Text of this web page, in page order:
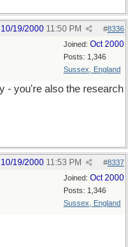
#8336
10/19/2000 11:50 PM
Joined: Oct 2000
Posts: 1,346
Sussex, England
- you're also the research
#8337
10/19/2000 11:53 PM
Joined: Oct 2000
Posts: 1,346
Sussex, England